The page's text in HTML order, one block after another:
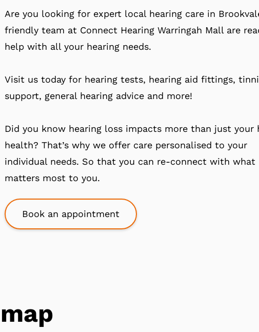
Are you looking for expert local hearing care in
friendly team at Connect Hearing Warringah Mall are
help with all your hearing needs.
Visit us today for hearing tests, hearing aid fittings,
support, general hearing advice and more!
Did you know hearing loss impacts more than just your
health? That’s why we offer care personalised to your
individual needs. So that you can re-connect with what
matters most to you.
Book an appointment